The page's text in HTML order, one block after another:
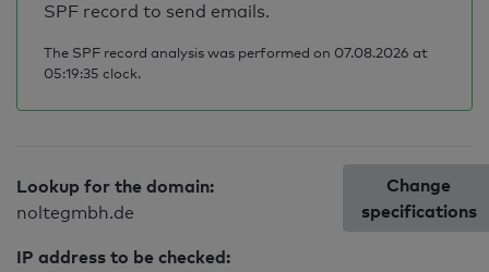
SPF record to send emails.
The SPF record analysis was performed on 07.08.2026 at
05:19:35 clock.
Lookup for the domain:
noltegmbh.de
IP address to be checked:
Change
specifications